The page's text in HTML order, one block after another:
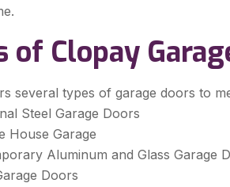
of Clopay
several types of garage doors to
Steel Garage Doors
House Garage
Aluminum and Glass Garage
Doors